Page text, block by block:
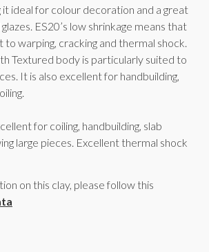
ideal for colour decoration and a great
ES20’s low shrinkage means that
to warping, cracking and thermal shock.
Textured body is particularly suited to
It is also excellent for handbuilding,
for coiling, handbuilding, slab
large pieces. Excellent thermal shock
on this clay, please follow this